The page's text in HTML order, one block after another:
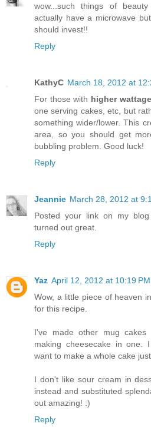
wow...such things of
actually have a microwave
should invest!!
Reply
KathyC March 18, 2012 at
For those with higher
one serving cakes, etc, but
something wider/lower. This
area, so you should get
bubbling problem. Good luck!
Reply
Jeannie March 28, 2012 at
Posted your link on my
turned out great.
Reply
Yaz April 12, 2012 at 10:19 PM
Wow, a little piece of heaven
for this recipe.
I've made other mug
making cheesecake in one.
want to make a whole cake
I don't like sour cream in
instead and substituted
out amazing! :)
Reply